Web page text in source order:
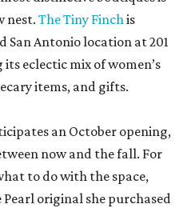
nest.The Tiny Finchis
San Antonio location at 201
eclectic mix of women’s
items, and gifts.
an October opening,
now and the fall. For
to do with the space,
original she purchased